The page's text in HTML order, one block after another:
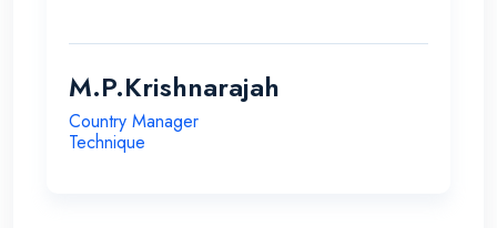
M.P.Krishnarajah
Country Manager
Technique